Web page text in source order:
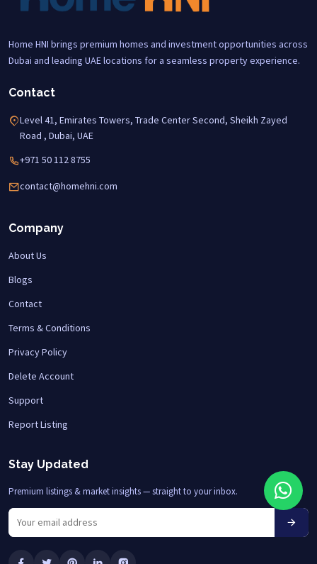
Home HNI brings premium homes and investment opportunities across
Dubai and leading UAE locations for a seamless property experience.
Contact
Level 41, Emirates Towers, Trade Center Second, Sheikh Zayed
Road , Dubai, UAE
+971 50 112 8755
contact@homehni.com
Company
About Us
Blogs
Contact
Terms & Conditions
Privacy Policy
Delete Account
Support
Report Listing
Stay Updated
Premium listings & market insights — straight to your inbox.